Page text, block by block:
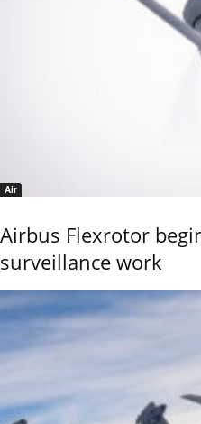
Air
Airbus Flexrotor
surveillance work